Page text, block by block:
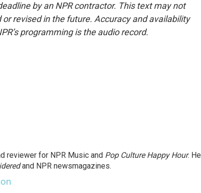
by an NPR contractor. This text may not
revised in the future. Accuracy and availability
programming is the audio record.
reviewer for NPR Music and Pop Culture Happy Hour. He
and NPR newsmagazines.